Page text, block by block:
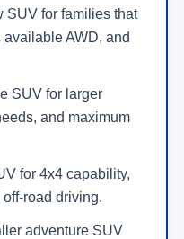
SUV for families that
AWD, and
SUV for larger
and maximum
for 4x4 capability,
road driving.
adventure SUV